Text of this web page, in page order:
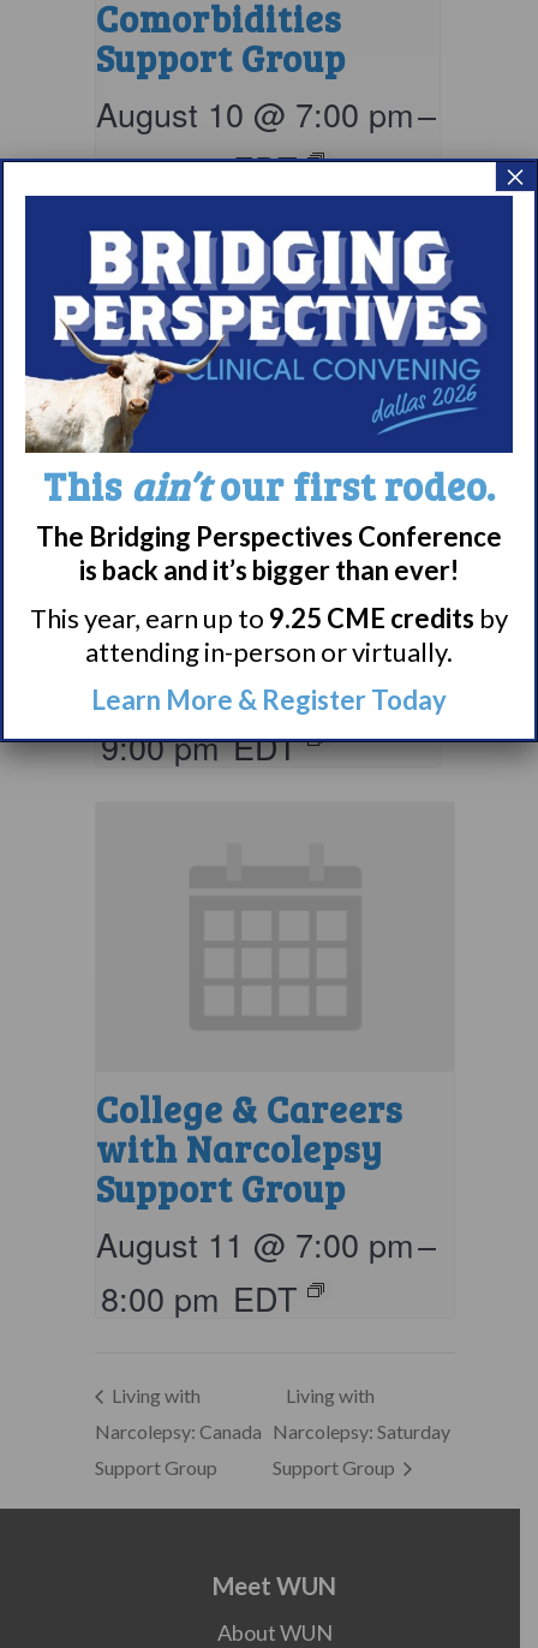
Comorbidities
Support Group
August 10 @ 7:00 pm–
8:00 pm EDT
Parents & Loved
Ones of Persons
with Narcolepsy
Support Group
August 10 @ 8:00 pm–
9:00 pm EDT
College & Careers
with Narcolepsy
Support Group
August 11 @ 7:00 pm–
8:00 pm EDT
Living with
Narcolepsy: Canada
Support Group
Living with
Narcolepsy: Saturday
Support Group
Meet WUN
About WUN
This ain’tour first rodeo.
The Bridging Perspectives Conference
is back and it’s bigger than ever!
This year, earn up to 9.25 CME credits by
attending in-person or virtually.
Learn More & Register Today
×